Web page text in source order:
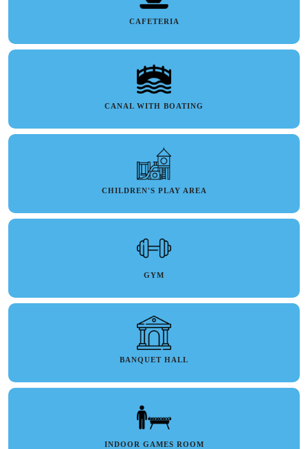
CAFETERIA
CANAL WITH BOATING
CHILDREN'S PLAY AREA
GYM
BANQUET HALL
INDOOR GAMES ROOM